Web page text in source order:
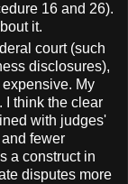
16 and 26).
it.
court (such
disclosures),
My
I think the clear
with judges'
fewer
a construct in
disputes more